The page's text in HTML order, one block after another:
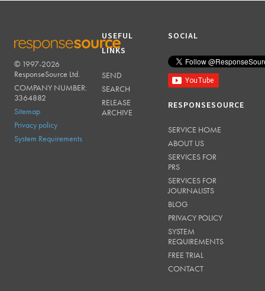
RESPONSESOURCE
© 1997-2026
ResponseSource Ltd.
COMPANY NUMBER:
3364882
Sitemap
Privacy policy
System Requirements
USEFUL
LINKS
SEND
SEARCH
RELEASE
ARCHIVE
SOCIAL
RESPONSESOURCE
SERVICE HOME
ABOUT US
SERVICES FOR
PRS
SERVICES FOR
JOURNALISTS
BLOG
PRIVACY POLICY
SYSTEM
REQUIREMENTS
FREE TRIAL
CONTACT